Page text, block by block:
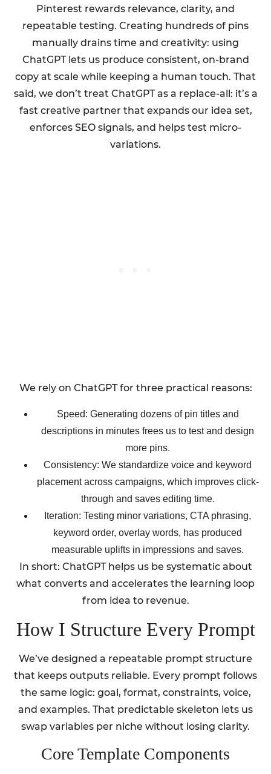
Pinterest rewards relevance, clarity, and
repeatable testing. Creating hundreds of pins
manually drains time and creativity: using
ChatGPT lets us produce consistent, on-brand
copy at scale while keeping a human touch. That
said, we don’t treat ChatGPT as a replace-all: it’s a
fast creative partner that expands our idea set,
enforces SEO signals, and helps test micro-
variations.
We rely on ChatGPT for three practical reasons:
Speed: Generating dozens of pin titles and
descriptions in minutes frees us to test and design
more pins.
Consistency: We standardize voice and keyword
placement across campaigns, which improves click-
through and saves editing time.
Iteration: Testing minor variations, CTA phrasing,
keyword order, overlay words, has produced
measurable uplifts in impressions and saves.
In short: ChatGPT helps us be systematic about
what converts and accelerates the learning loop
from idea to revenue.
How I Structure Every Prompt
We’ve designed a repeatable prompt structure
that keeps outputs reliable. Every prompt follows
the same logic: goal, format, constraints, voice,
and examples. That predictable skeleton lets us
swap variables per niche without losing clarity.
Core Template Components